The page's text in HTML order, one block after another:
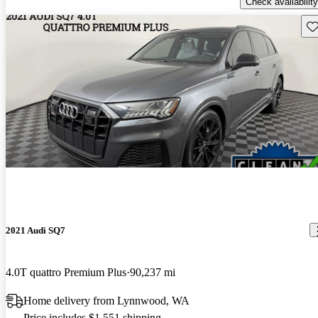
2021 Audi SQ7
4.0T quattro Premium Plus 90,237 mi
Home delivery from Lynnwood, WA